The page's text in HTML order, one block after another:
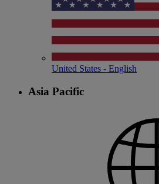
United States - English
Asia Pacific